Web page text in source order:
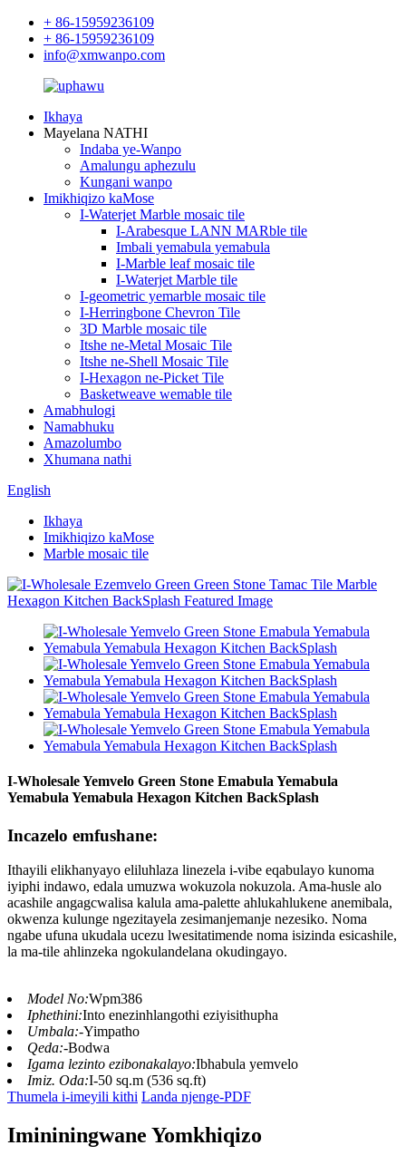
+ 86-15959236109
+ 86-15959236109
info@xmwanpo.com
Ikhaya
Mayelana NATHI
Indaba ye-Wanpo
Amalungu aphezulu
Kungani wanpo
Imikhiqizo kaMose
I-Waterjet Marble mosaic tile
I-Arabesque LANN MARble tile
Imbali yemabula yemabula
I-Marble leaf mosaic tile
I-Waterjet Marble tile
I-geometric yemarble mosaic tile
I-Herringbone Chevron Tile
3D Marble mosaic tile
Itshe ne-Metal Mosaic Tile
Itshe ne-Shell Mosaic Tile
I-Hexagon ne-Picket Tile
Basketweave wemable tile
Amabhulogi
Namabhuku
Amazolumbo
Xhumana nathi
English
Ikhaya
Imikhiqizo kaMose
Marble mosaic tile
I-Wholesale Yemvelo Green Stone Emabula Yemabula
Yemabula Yemabula Hexagon Kitchen BackSplash
Incazelo emfushane:
Ithayili elikhanyayo eliluhlaza linezela i-vibe eqabulayo kunoma
iyiphi indawo, edala umuzwa wokuzola nokuzola. Ama-husle alo
acashile angagcwalisa kalula ama-palette ahlukahlukene anemibala,
okwenza kulunge ngezitayela zesimanjemanje nezesiko. Noma
ngabe ufuna ukudala ucezu lwesitatimende noma isizinda esicashile,
la ma-tile ahlinzeka ngokulandelana okudingayo.
Model No:Wpm386
Iphethini:Into enezinhlangothi eziyisithupha
Umbala:-Yimpatho
Qeda:-Bodwa
Igama lezinto ezibonakalayo:Ibhabula yemvelo
Imiz. Oda:I-50 sq.m (536 sq.ft)
Thumela i-imeyili kithi Landa njenge-PDF
Imininingwane Yomkhiqizo